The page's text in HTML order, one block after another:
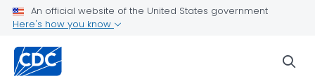
An official website of the United States government
Here's how you know
Research Tools
2024 Newsletters
Results and Publications